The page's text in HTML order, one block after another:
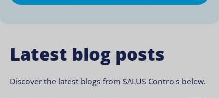
Latest blog posts
Discover the latest blogs from SALUS Controls below.